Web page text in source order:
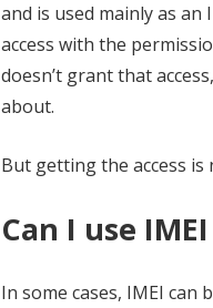
and is used mainly as
access with the
doesn’t grant that
about.
But getting the access is
Can I use
In some cases, IMEI